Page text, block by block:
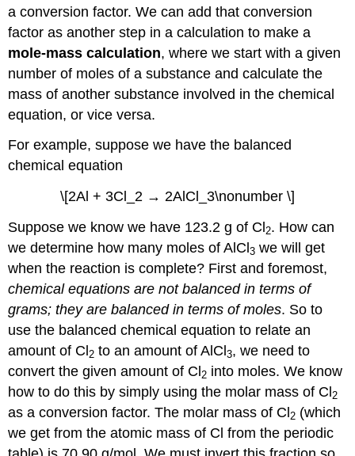
a conversion factor. We can add that conversion
factor as another step in a calculation to make a
mole-mass calculation, where we start with a given
number of moles of a substance and calculate the
mass of another substance involved in the chemical
equation, or vice versa.
For example, suppose we have the balanced
chemical equation
\[2Al + 3Cl_2 → 2AlCl_3\nonumber \]
Suppose we know we have 123.2 g of Cl2. How can
we determine how many moles of AlCl3 we will get
when the reaction is complete? First and foremost,
chemical equations are not balanced in terms of
grams; they are balanced in terms of moles. So to
use the balanced chemical equation to relate an
amount of Cl2 to an amount of AlCl3, we need to
convert the given amount of Cl2 into moles. We know
how to do this by simply using the molar mass of Cl2
as a conversion factor. The molar mass of Cl2 (which
we get from the atomic mass of Cl from the periodic